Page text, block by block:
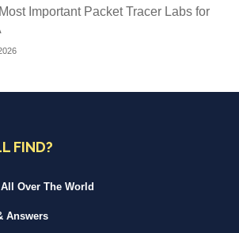
Important Packet Tracer Labs for
FIND?
Over The World
Answers